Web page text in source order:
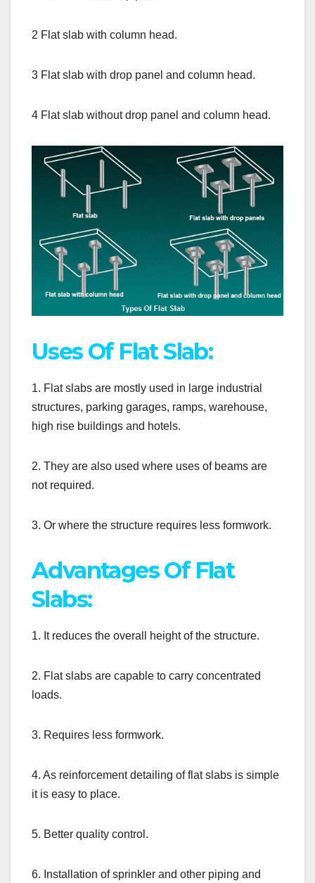
2 Flat slab with column head.
3 Flat slab with drop panel and column head.
4 Flat slab without drop panel and column head.
Uses Of Flat Slab:
1. Flat slabs are mostly used in large industrial
structures, parking garages, ramps, warehouse,
high rise buildings and hotels.
2. They are also used where uses of beams are
not required.
3. Or where the structure requires less formwork.
Advantages Of Flat
Slabs:
1. It reduces the overall height of the structure.
2. Flat slabs are capable to carry concentrated
loads.
3. Requires less formwork.
4. As reinforcement detailing of flat slabs is simple
it is easy to place.
5. Better quality control.
6. Installation of sprinkler and other piping and